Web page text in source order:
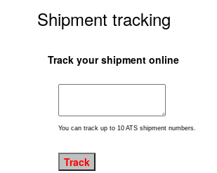
Shipment tracking
Track your shipment online
You can track up to 10 ATS shipment numbers.